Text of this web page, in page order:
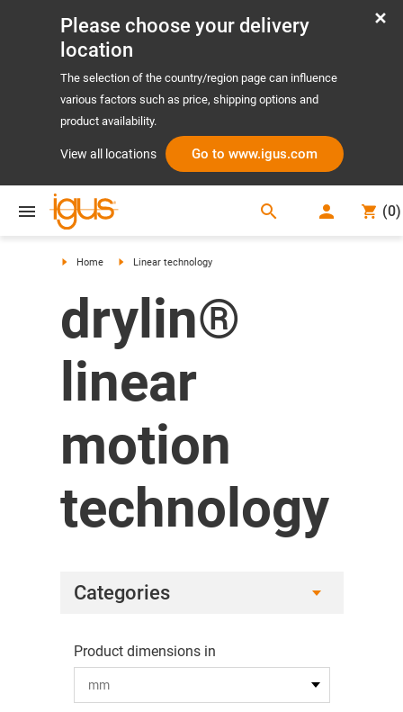
Please choose your delivery
location
The selection of the country/region page can influence
various factors such as price, shipping options and
product availability.
View all locations Go to www.igus.com
search (0)
Home Linear technology
drylin®
linear
motion
technology
Categories
Product dimensions in